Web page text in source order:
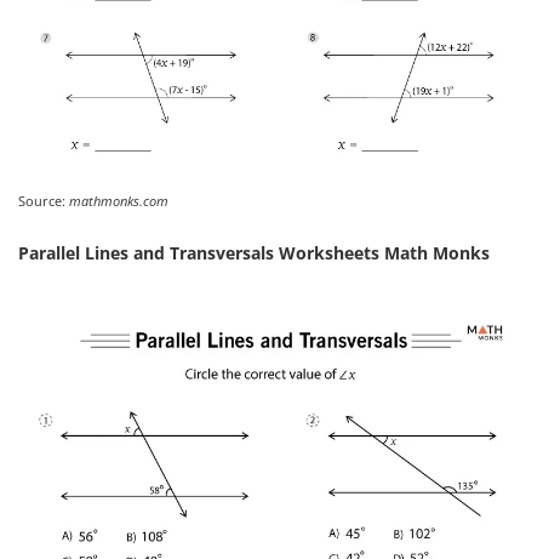
Source: mathmonks.com
Parallel Lines and Transversals Worksheets Math Monks